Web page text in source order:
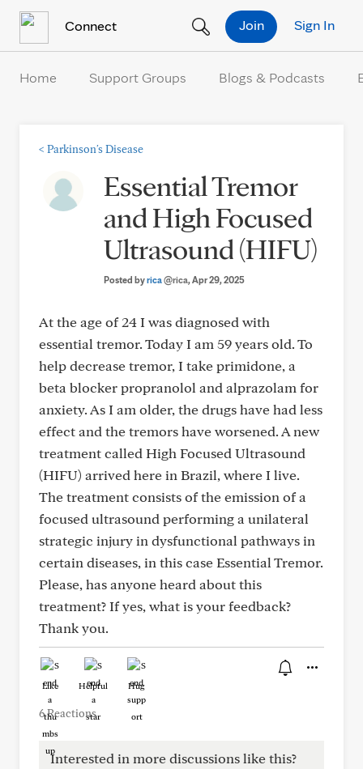
Connect Sign In
Join
Home Support Groups Blogs & Podcasts
< Parkinson's Disease
Essential Tremor
and High Focused
Ultrasound (HIFU)
Posted byrica@rica, Apr 29, 2025
At the age of 24 I was diagnosed with
essential tremor. Today I am 59 years old. To
help decrease tremor, I take primidone, a
beta blocker propranolol and alprazolam for
anxiety. As I am older, the drugs have had less
effect and the tremors have worsened. A new
treatment called High Focused Ultrasound
(HIFU) arrived here in Brazil, where I live.
The treatment consists of the emission of a
focused ultrasound performing a unilateral
strategic injury in dysfunctional pathways in
certain diseases, in this case Essential Tremor.
Please, has anyone heard about this
treatment? If yes, what is your feedback?
Thank you.
Like Helpful Hug
6 Reactions
Interested in more discussions like this?